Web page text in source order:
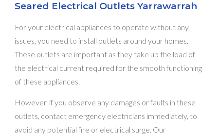
Seared Electrical Outlets Yarrawarrah
For your electrical appliances to operate without any
issues, you need to install outlets around your homes.
These outlets are important as they take up the load of
the electrical current required for the smooth functioning
of these appliances.
However, if you observe any damages or faults in these
outlets, contact emergency electricians immediately, to
avoid any potential fire or electrical surge. Our